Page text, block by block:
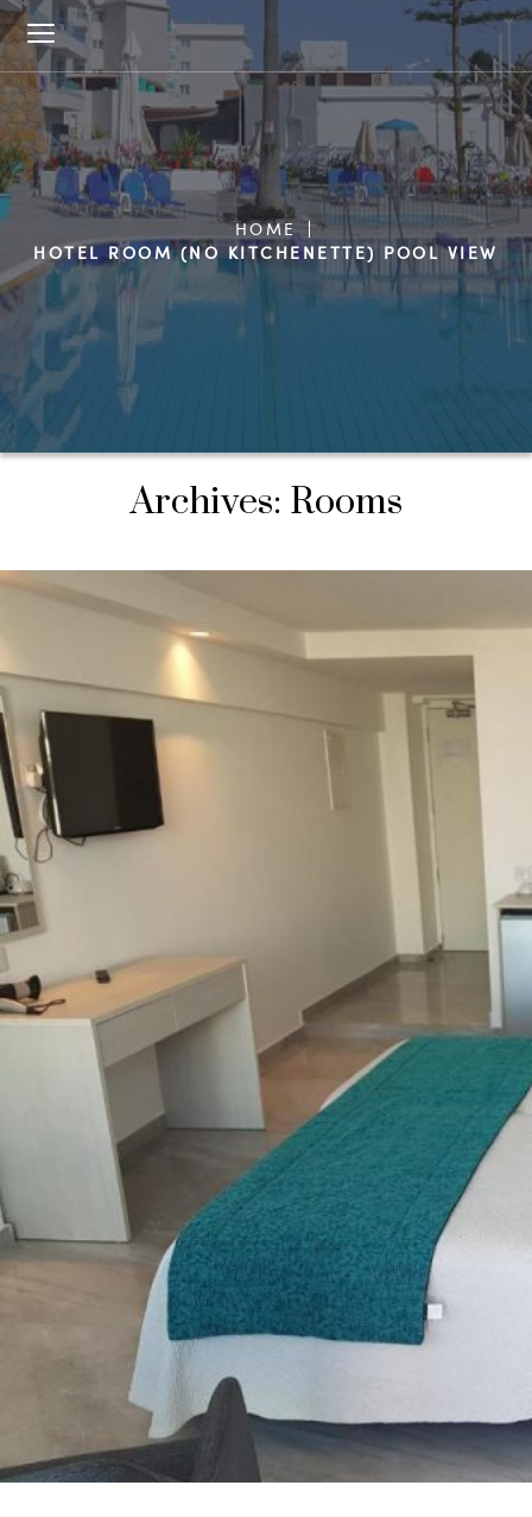
HOME
HOTEL ROOM (NO KITCHENETTE) POOL VIEW
Archives:Rooms